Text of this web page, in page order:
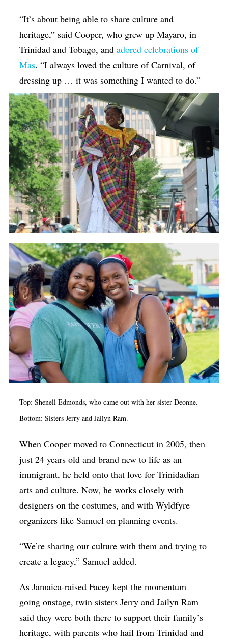
“It’s about being able to share culture and
heritage,” said Cooper, who grew up Mayaro, in
Trinidad and Tobago, andadored celebrations of
Mas. “I always loved the culture of Carnival, of
dressing up … it was something I wanted to do.”
Top: Shenell Edmonds, who came out with her sister Deonne.
Bottom: Sisters Jerry and Jailyn Ram.
When Cooper moved to Connecticut in 2005, then
just 24 years old and brand new to life as an
immigrant, he held onto that love for Trinidadian
arts and culture. Now, he works closely with
designers on the costumes, and with Wyldfyre
organizers like Samuel on planning events.
“We’re sharing our culture with them and trying to
create a legacy,” Samuel added.
As Jamaica-raised Facey kept the momentum
going onstage, twin sisters Jerry and Jailyn Ram
said they were both there to support their family’s
heritage, with parents who hail from Trinidad and